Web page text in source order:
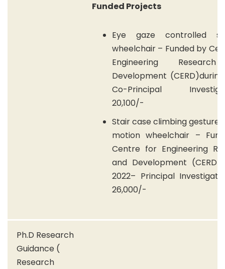
Funded Projects
Eye gaze controlled
wheelchair – Funded by
Engineering
Development
Co-Principal
20,100/-
Stair case climbing gesture
motion wheelchair –
Centre for Engineering
and Development (CERD)
2022– Principal
26,000/-
Ph.D Research
Guidance (
Research